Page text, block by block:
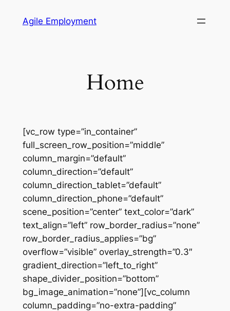
Agile Employment
Home
[vc_row type=”in_container”
full_screen_row_position=”middle”
column_margin=”default”
column_direction=”default”
column_direction_tablet=”default”
column_direction_phone=”default”
scene_position=”center” text_color=”dark”
text_align=”left” row_border_radius=”none”
row_border_radius_applies=”bg”
overflow=”visible” overlay_strength=”0.3″
gradient_direction=”left_to_right”
shape_divider_position=”bottom”
bg_image_animation=”none”][vc_column
column_padding=”no-extra-padding”